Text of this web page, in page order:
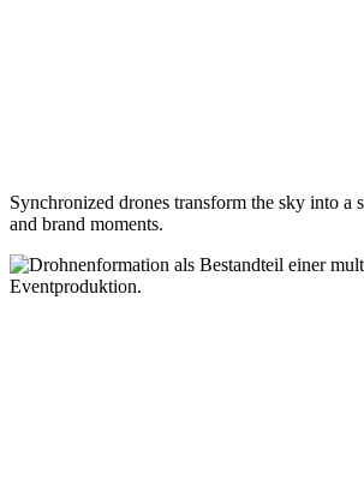
Synchronized drones transform the sky into a
and brand moments.